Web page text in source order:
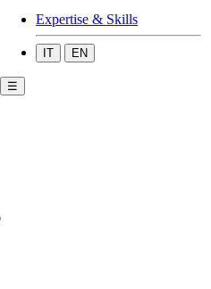
Expertise & Skills
IT EN
☰